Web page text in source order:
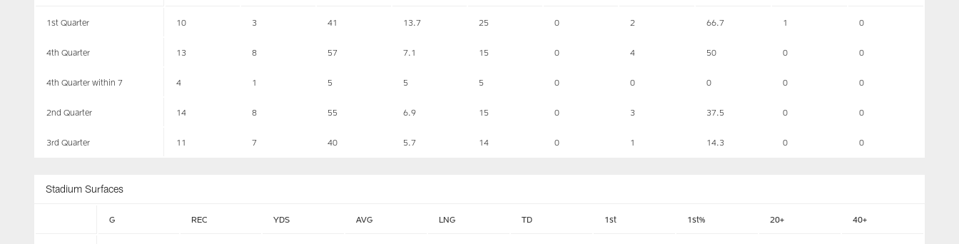
1st Quarter 10 3 41 13.7 25 0 2 66.7 1 0
4th Quarter 13 8 57 7.1 15 0 4 50 0 0
4th Quarter within 7 4 1 5 5 5 0 0 0 0 0
2nd Quarter 14 8 55 6.9 15 0 3 37.5 0 0
3rd Quarter 11 7 40 5.7 14 0 1 14.3 0 0
Stadium Surfaces
G REC YDS AVG LNG TD 1st 1st% 20+ 40+